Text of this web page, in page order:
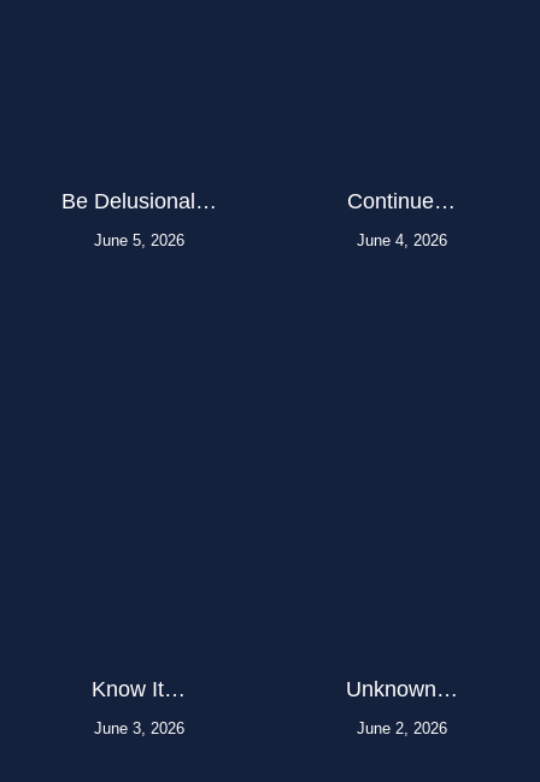
Be Delusional…
June 5, 2026
Continue…
June 4, 2026
Know It…
June 3, 2026
Unknown…
June 2, 2026